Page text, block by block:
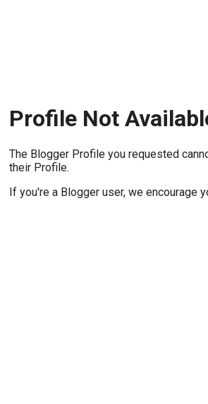
Profile Not
The Blogger Profile you requested
their Profile.
If you're a Blogger user, we encourage